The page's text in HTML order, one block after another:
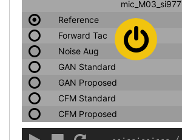
mic_M03_si977
Reference
Forward Tac
Noise Aug
GAN Standard
GAN Proposed
CFM Standard
CFM Proposed